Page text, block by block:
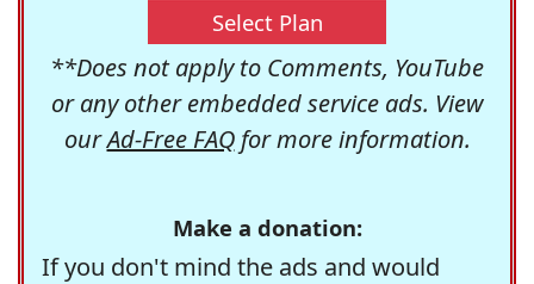
Select Plan
**Does not apply to Comments, YouTube
or any other embedded service ads. View
ourAd-Free FAQfor more information.
Make a donation:
If you don't mind the ads and would